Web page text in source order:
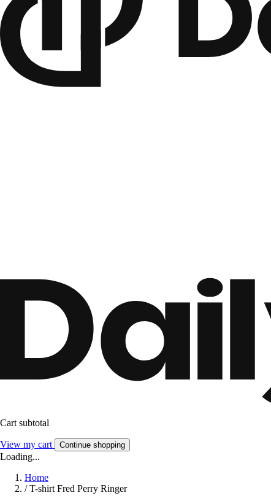
Cart subtotal
View my cart Continue shopping
Loading...
Home
/ T-shirt Fred Perry Ringer